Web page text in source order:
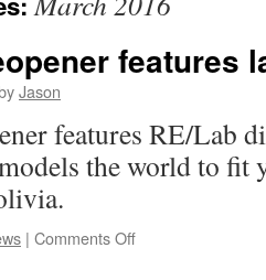
features
Jason
features RE/Lab
the world to fit
| Comments Offon